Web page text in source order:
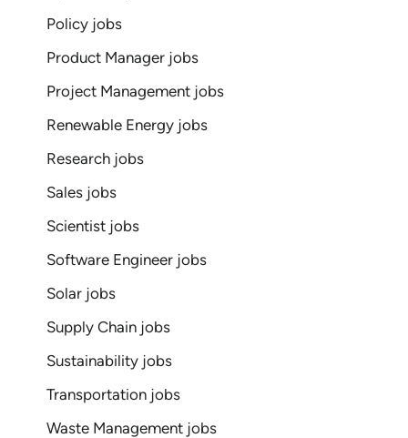
Policy jobs
Product Manager jobs
Project Management jobs
Renewable Energy jobs
Research jobs
Sales jobs
Scientist jobs
Software Engineer jobs
Solar jobs
Supply Chain jobs
Sustainability jobs
Transportation jobs
Waste Management jobs